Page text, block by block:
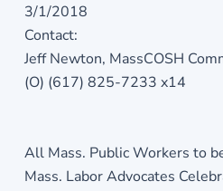
3/1/2018
Contact:
Jeff Newton, MassCOSH
(O) (617) 825-7233 x14
All Mass. Public Workers to
Mass. Labor Advocates